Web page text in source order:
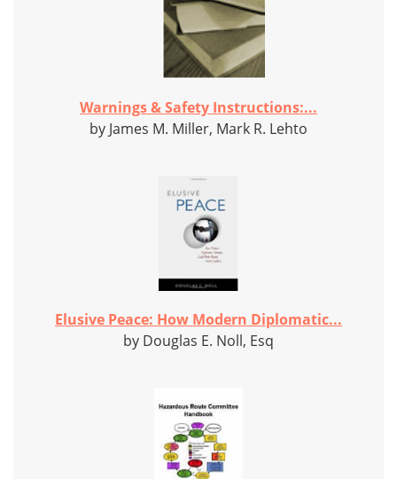
Warnings & Safety Instructions:...
by James M. Miller, Mark R. Lehto
Elusive Peace: How Modern Diplomatic...
by Douglas E. Noll, Esq